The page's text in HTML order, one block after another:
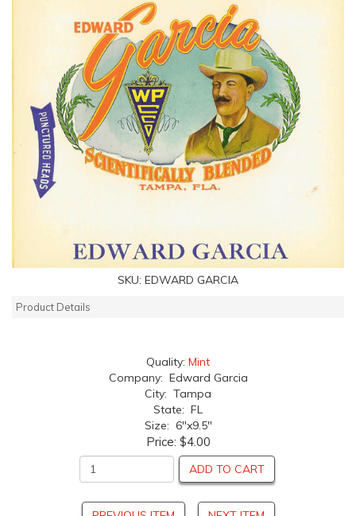
SKU: EDWARD GARCIA
Product Details
Quality: Mint
Company: Edward Garcia
City: Tampa
State: FL
Size: 6"x9.5"
Price: $4.00
ADD TO CART